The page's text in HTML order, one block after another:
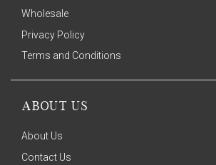
Wholesale
Privacy Policy
Terms and Conditions
ABOUT US
About Us
Contact Us